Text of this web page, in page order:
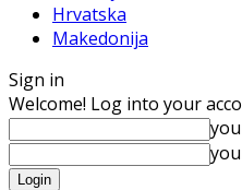
Hrvatska
Makedonija
Sign in
Welcome! Log into your